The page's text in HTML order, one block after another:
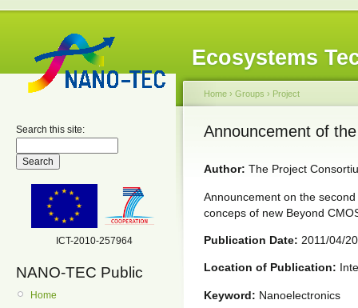
Ecosystems
Search this site:
ICT-2010-257964
NANO-TEC Public
Home
Home › Groups › Project
Announcement of
Author: The Project
Announcement on the
conceps of new Beyond
Publication Date: 2011/04/20
Location of Publication:
Keyword: Nanoelectronics